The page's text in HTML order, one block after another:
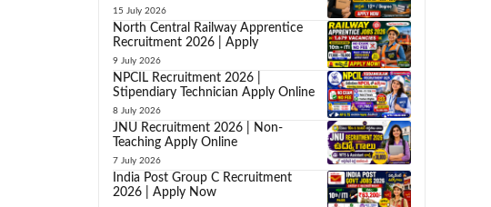
15 July 2026
North Central Railway Apprentice
Recruitment 2026 | Apply
9 July 2026
NPCIL Recruitment 2026 |
Stipendiary Technician Apply Online
8 July 2026
JNU Recruitment 2026 | Non-
Teaching Apply Online
7 July 2026
India Post Group C Recruitment
2026 | Apply Now